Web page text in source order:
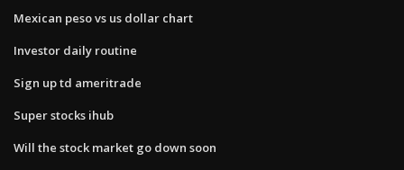
Mexican peso vs us dollar chart
Investor daily routine
Sign up td ameritrade
Super stocks ihub
Will the stock market go down soon